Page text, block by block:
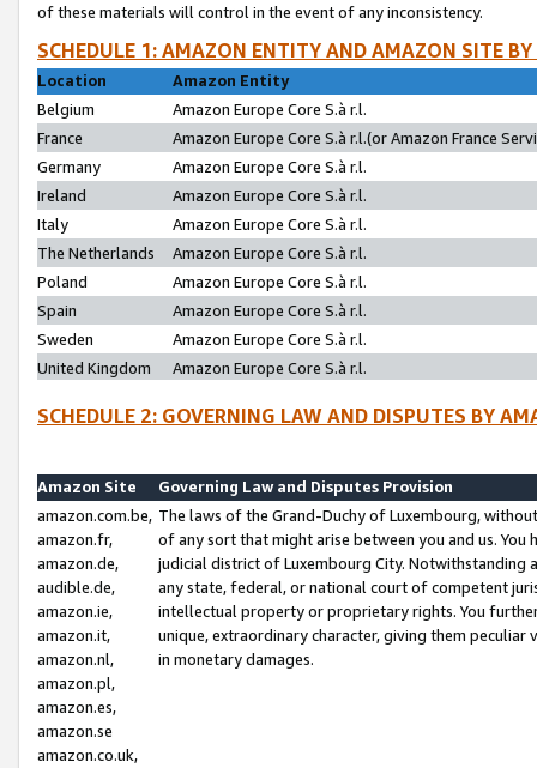
of these materials will control in the event of any inconsistency.
SCHEDULE 1: AMAZON ENTITY AND AMAZON SITE
Location
Amazon Entity
Belgium
Amazon Europe Core S.à r.l.
France
Amazon Europe Core S.à r.l.(or Amazon France
Germany
Amazon Europe Core S.à r.l.
Ireland
Amazon Europe Core S.à r.l.
Italy
Amazon Europe Core S.à r.l.
The Netherlands
Amazon Europe Core S.à r.l.
Poland
Amazon Europe Core S.à r.l.
Spain
Amazon Europe Core S.à r.l.
Sweden
Amazon Europe Core S.à r.l.
United Kingdom
Amazon Europe Core S.à r.l.
SCHEDULE 2: GOVERNING LAW AND DISPUTES BY
Amazon Site
Governing Law and Disputes Provision
amazon.com.be,
amazon.fr,
amazon.de,
audible.de,
amazon.ie,
amazon.it,
amazon.nl,
amazon.pl,
amazon.es,
amazon.se
amazon.co.uk,
The laws of the Grand-Duchy of Luxembourg,
of any sort that might arise between you and us.
judicial district of Luxembourg City. Notwithstanding
any state, federal, or national court of competent
intellectual property or proprietary rights. You
unique, extraordinary character, giving them
in monetary damages.